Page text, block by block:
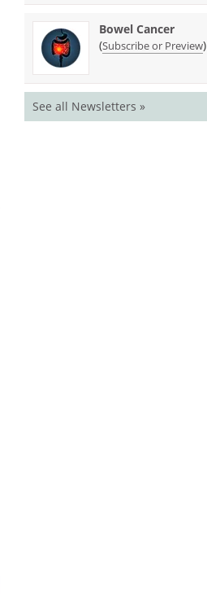
Bowel Cancer
(Subscribe or Preview)
See all Newsletters »